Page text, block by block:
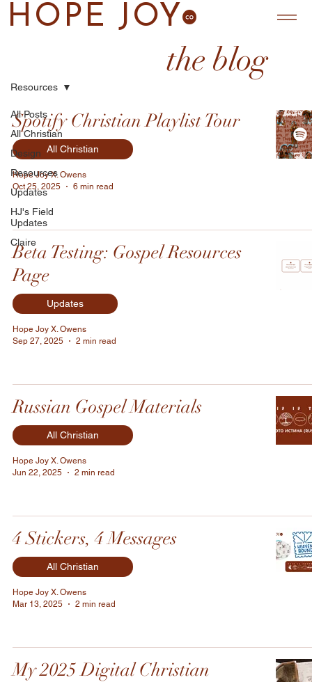
HOPE JOY
All Posts
All Christian
Design
Resources
Updates
HJ's Field
Updates
Claire
Resources
Spotify Christian Playlist Tour
All Christian
Hope Joy X. Owens
Oct 25, 2025
6 min read
Beta Testing: Gospel Resources
Page
Updates
Hope Joy X. Owens
Sep 27, 2025
2 min read
Russian Gospel Materials
All Christian
Hope Joy X. Owens
Jun 22, 2025
2 min read
4 Stickers, 4 Messages
All Christian
Hope Joy X. Owens
Mar 13, 2025
2 min read
My 2025 Digital Christian
the blog